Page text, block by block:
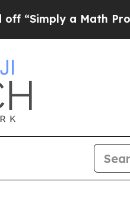
a Math Problem